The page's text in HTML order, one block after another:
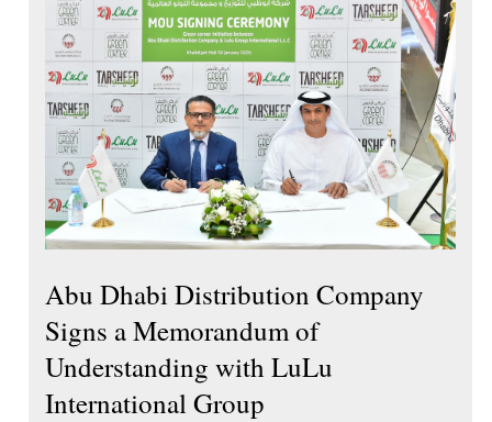
Abu Dhabi Distribution Company
Signs a Memorandum of
Understanding with LuLu
International Group